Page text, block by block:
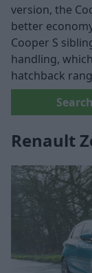
version, the
better
Cooper S
handling,
hatchback
Renault